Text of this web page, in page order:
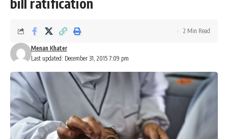
Last updated: December 31, 2015 7:09 pm
Menan Khater
2 Min Read